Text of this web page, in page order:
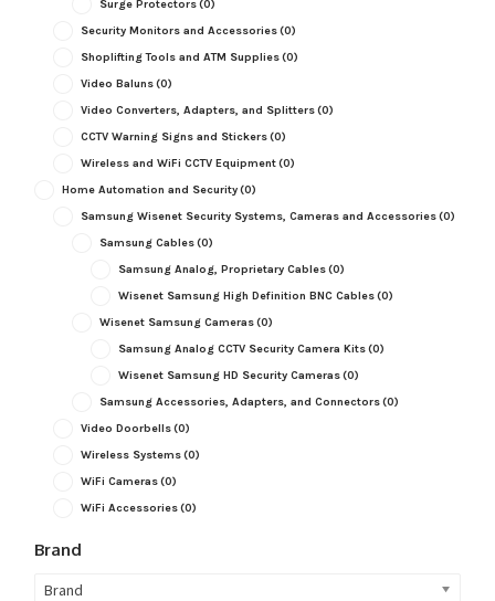
Surge Protectors(0)
Security Monitors and Accessories(0)
Shoplifting Tools and ATM Supplies(0)
Video Baluns(0)
Video Converters, Adapters, and Splitters(0)
CCTV Warning Signs and Stickers(0)
Wireless and WiFi CCTV Equipment(0)
Home Automation and Security(0)
Samsung Wisenet Security Systems, Cameras and Accessories(0)
Samsung Cables(0)
Samsung Analog, Proprietary Cables(0)
Wisenet Samsung High Definition BNC Cables(0)
Wisenet Samsung Cameras(0)
Samsung Analog CCTV Security Camera Kits(0)
Wisenet Samsung HD Security Cameras(0)
Samsung Accessories, Adapters, and Connectors(0)
Video Doorbells(0)
Wireless Systems(0)
WiFi Cameras(0)
WiFi Accessories(0)
Brand
Brand